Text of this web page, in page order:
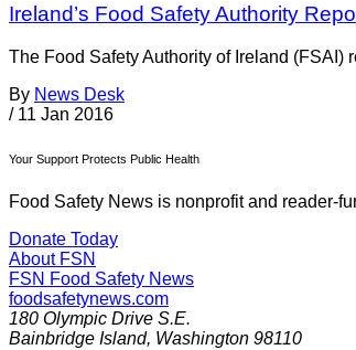
Ireland’s Food Safety Authority
The Food Safety Authority of Ireland
By News Desk
/ 11 Jan 2016
Your Support Protects Public Health
Food Safety News is nonprofit and reader-
Donate Today
About FSN
FSN Food Safety News
foodsafetynews.com
180 Olympic Drive S.E.
Bainbridge Island, Washington 98110